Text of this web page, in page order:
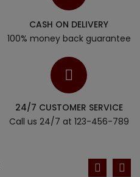
CASH ON DELIVERY
100% money back guarantee
24/7 CUSTOMER SERVICE
Call us 24/7 at 123-456-789